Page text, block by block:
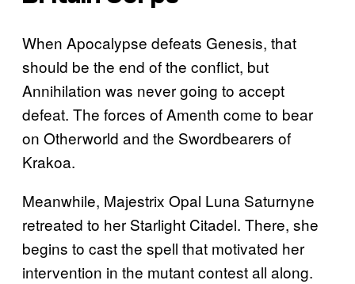
When Apocalypse defeats Genesis, that
should be the end of the conflict, but
Annihilation was never going to accept
defeat. The forces of Amenth come to bear
on Otherworld and the Swordbearers of
Krakoa.
Meanwhile, Majestrix Opal Luna Saturnyne
retreated to her Starlight Citadel. There, she
begins to cast the spell that motivated her
intervention in the mutant contest all along.